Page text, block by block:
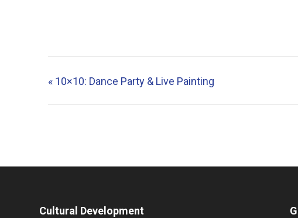
« 10×10: Dance Party & Live Painting
Cultural Development